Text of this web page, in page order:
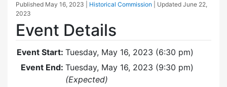
Published May 16, 2023 Historical Commission | Updated June 22,
2023
Event Details
Event Start: Tuesday, May 16, 2023 (6:30 pm)
Event End: Tuesday, May 16, 2023 (9:30 pm)
(Expected)